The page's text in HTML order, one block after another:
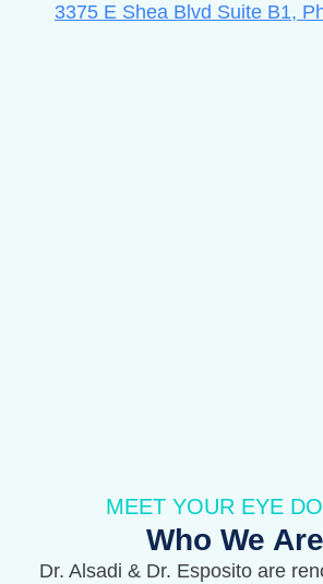
3375 E Shea Blvd Suite B1,
MEET YOUR EYE
Who We
Dr. Alsadi & Dr. Esposito are